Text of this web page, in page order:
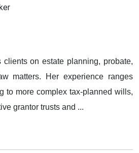
clients on estate planning, probate,
matters. Her experience ranges
to more complex tax-planned wills,
grantor trusts and ...